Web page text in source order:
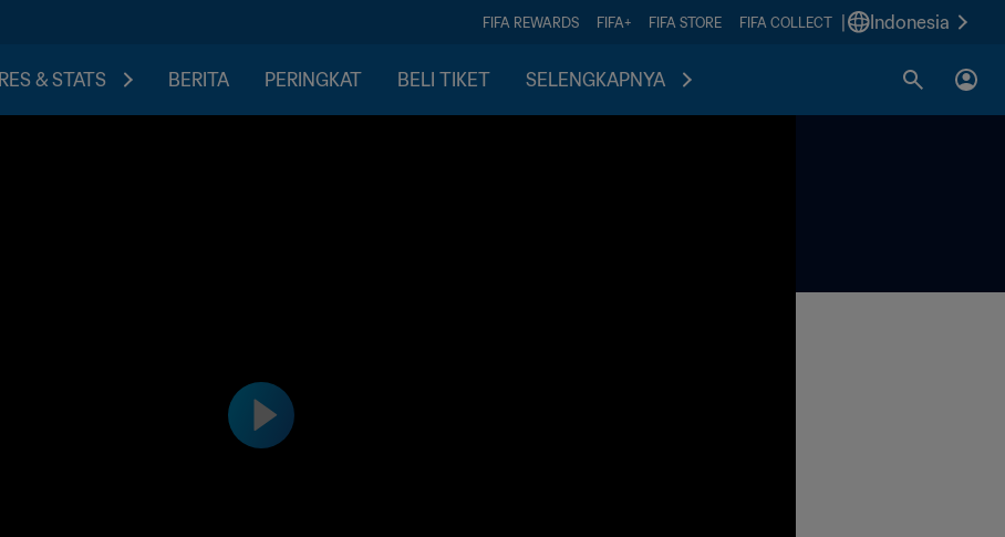
FIFA REWARDS FIFA+ FIFA STORE FIFA COLLECT Indonesia
& STATS BERITA PERINGKAT BELI TIKET SELENGKAPNYA